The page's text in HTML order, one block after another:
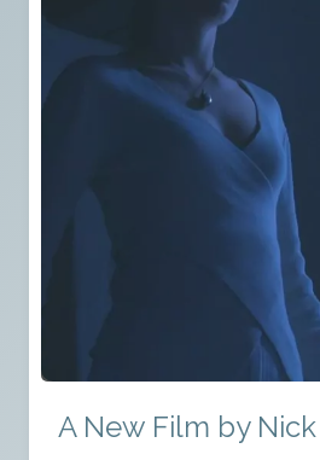
A New Film by